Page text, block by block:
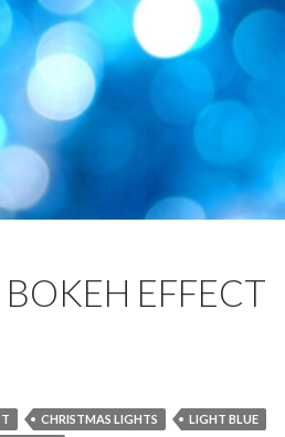
EFFECT
CHRISTMAS LIGHTS
LIGHT BLUE